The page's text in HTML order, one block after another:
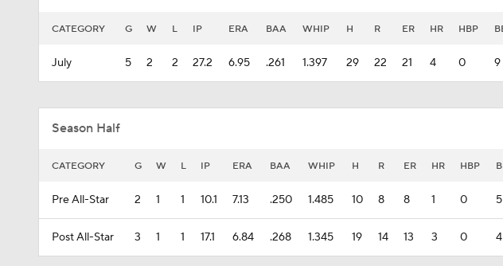
CATEGORY G W L IP ERA BAA WHIP H R ER HR HBP
July 5 2 2 27.2 6.95 .261 1.397 29 22 21 4 0 9
Season Half
CATEGORY G W L IP ERA BAA WHIP H R ER HR HBP
Pre All-Star 2 1 1 10.1 7.13 .250 1.485 10 8 8 1 0 5
Post All-Star 3 1 1 17.1 6.84 .268 1.345 19 14 13 3 0 4